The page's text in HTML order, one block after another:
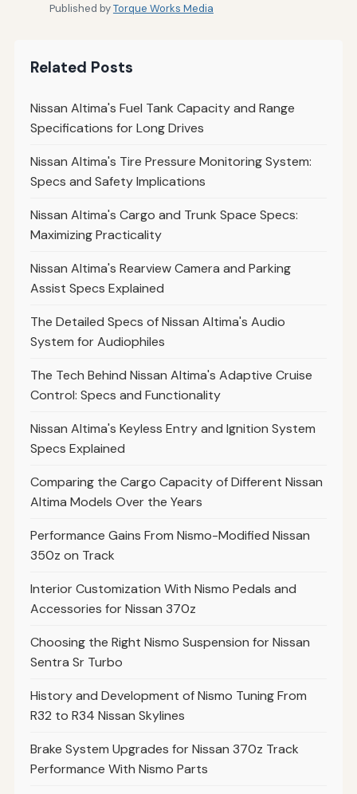
Published byTorque Works Media
Related Posts
Nissan Altima's Fuel Tank Capacity and Range
Specifications for Long Drives
Nissan Altima's Tire Pressure Monitoring System:
Specs and Safety Implications
Nissan Altima's Cargo and Trunk Space Specs:
Maximizing Practicality
Nissan Altima's Rearview Camera and Parking
Assist Specs Explained
The Detailed Specs of Nissan Altima's Audio
System for Audiophiles
The Tech Behind Nissan Altima's Adaptive Cruise
Control: Specs and Functionality
Nissan Altima's Keyless Entry and Ignition System
Specs Explained
Comparing the Cargo Capacity of Different Nissan
Altima Models Over the Years
Performance Gains From Nismo-Modified Nissan
350z on Track
Interior Customization With Nismo Pedals and
Accessories for Nissan 370z
Choosing the Right Nismo Suspension for Nissan
Sentra Sr Turbo
History and Development of Nismo Tuning From
R32 to R34 Nissan Skylines
Brake System Upgrades for Nissan 370z Track
Performance With Nismo Parts